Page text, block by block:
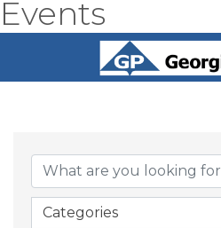
Events
Categories